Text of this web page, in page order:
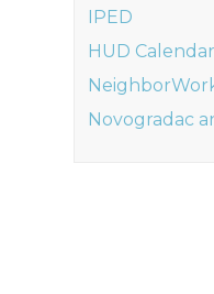
IPED
HUD Calendar
Novogradac